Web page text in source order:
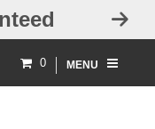
0 MENU